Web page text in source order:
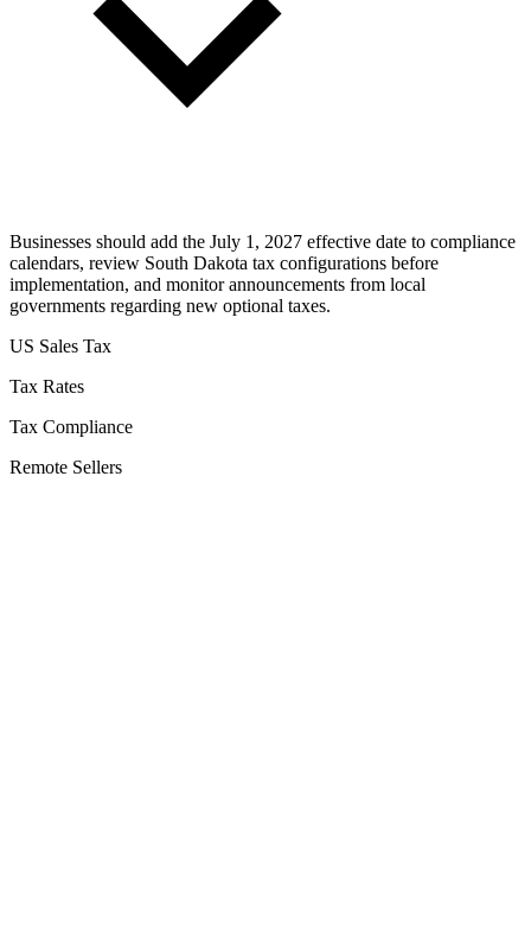
Businesses should add the July 1, 2027 effective date to compliance
calendars, review South Dakota tax configurations before
implementation, and monitor announcements from local
governments regarding new optional taxes.
US Sales Tax
Tax Rates
Tax Compliance
Remote Sellers